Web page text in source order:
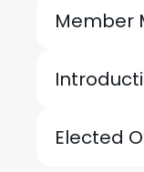
Member
Elected